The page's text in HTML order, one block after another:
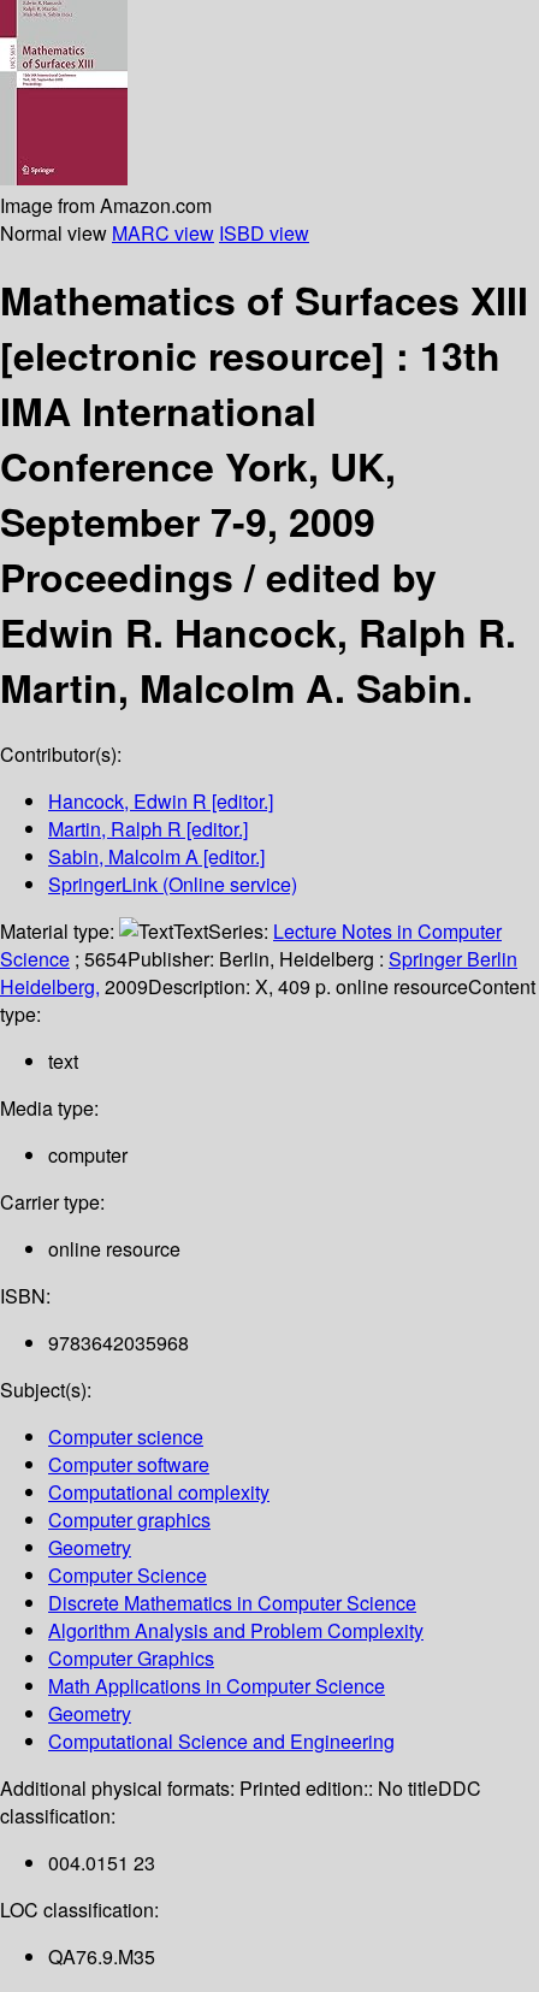
Image from Amazon.com
Normal view MARC view ISBD view
Mathematics of Surfaces XIII
[electronic resource] : 13th
IMA International
Conference York, UK,
September 7-9, 2009
Proceedings /edited by
Edwin R. Hancock, Ralph R.
Martin, Malcolm A. Sabin.
Contributor(s):
Hancock, Edwin R [editor.]
Martin, Ralph R [editor.]
Sabin, Malcolm A [editor.]
SpringerLink (Online service)
Material type:
TextSeries: Lecture Notes in Computer
Science ; 5654Publisher: Berlin, Heidelberg : Springer Berlin
Heidelberg, 2009Description: X, 409 p. online resourceContent
type:
text
Media type:
computer
Carrier type:
online resource
ISBN:
9783642035968
Subject(s):
Computer science
Computer software
Computational complexity
Computer graphics
Geometry
Computer Science
Discrete Mathematics in Computer Science
Algorithm Analysis and Problem Complexity
Computer Graphics
Math Applications in Computer Science
Geometry
Computational Science and Engineering
Additional physical formats: Printed edition:: No titleDDC
classification:
004.0151 23
LOC classification:
QA76.9.M35